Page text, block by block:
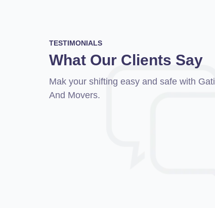
TESTIMONIALS
What Our Clients Say
Mak your shifting easy and safe with
And Movers.
I shifted my Audi A4 by Gati Packers
from Bangalore to Pune. Gati Packers
assured me of the safe delivery of my